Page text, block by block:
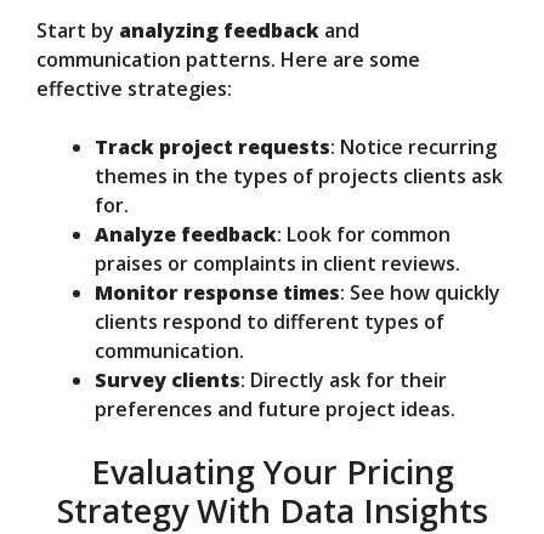
Start by analyzing feedback and
communication patterns. Here are some
effective strategies:
Track project requests: Notice recurring
themes in the types of projects clients ask
for.
Analyze feedback: Look for common
praises or complaints in client reviews.
Monitor response times: See how quickly
clients respond to different types of
communication.
Survey clients: Directly ask for their
preferences and future project ideas.
Evaluating Your Pricing
Strategy With Data Insights